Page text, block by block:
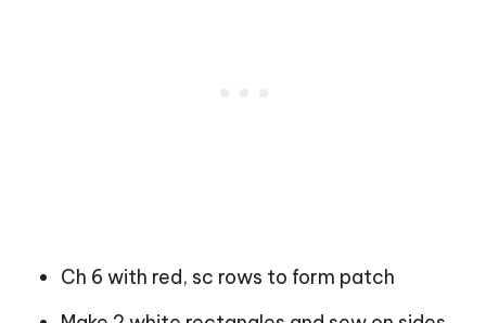
Ch 6 with red, sc rows to form patch